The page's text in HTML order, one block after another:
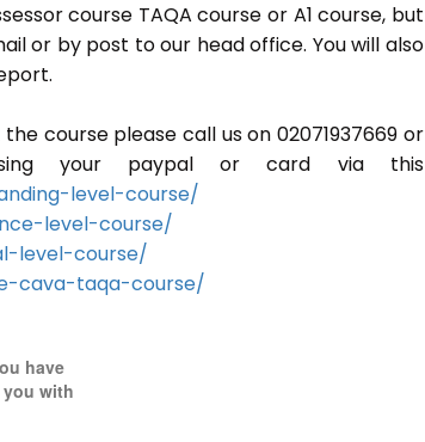
course TAQA course or A1 course, but
or by post to our head office. You will also
course please call us on 02071937669 or
your paypal or card via this
level-course/
level-course/
level-course/
cava-taqa-course/
have
with